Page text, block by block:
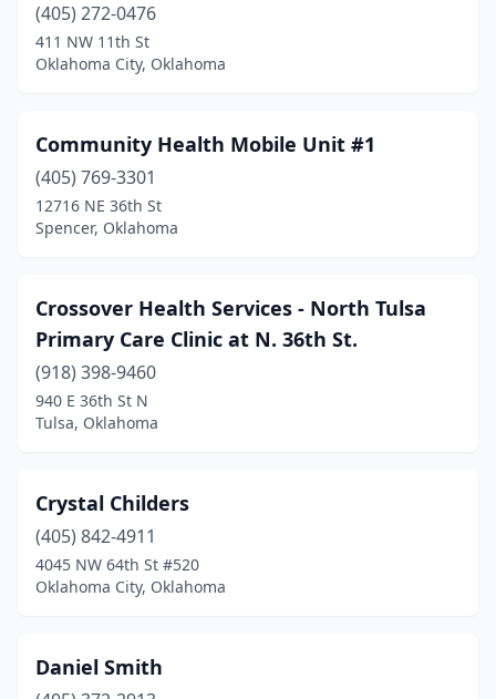
(405) 272-0476
411 NW 11th St
Oklahoma City, Oklahoma
Community Health Mobile Unit #1
(405) 769-3301
12716 NE 36th St
Spencer, Oklahoma
Crossover Health Services - North Tulsa
Primary Care Clinic at N. 36th St.
(918) 398-9460
940 E 36th St N
Tulsa, Oklahoma
Crystal Childers
(405) 842-4911
4045 NW 64th St #520
Oklahoma City, Oklahoma
Daniel Smith